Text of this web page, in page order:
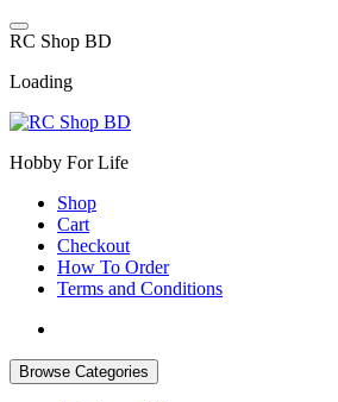
Skip
to
RC Shop BD
Loading
Hobby For Life
Shop
Cart
Checkout
How To Order
Terms and Conditions
Browse Categories